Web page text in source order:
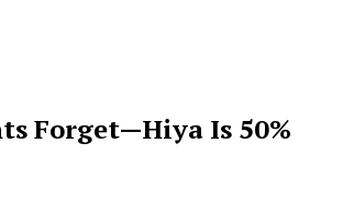
Forget—Hiya Is 50%